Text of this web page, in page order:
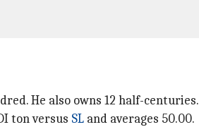
He also owns 12 half-centuries.
ton versus SL and averages 50.00.